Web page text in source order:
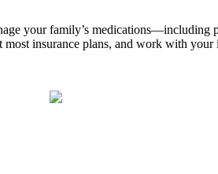
your family’s
insurance plans, and work with